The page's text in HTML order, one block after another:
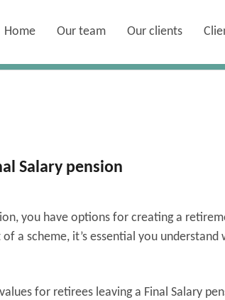
Home Our team Our clients
Salary pension
you have options for creating a
a scheme, it’s essential you understand
for retirees leaving a Final Salary